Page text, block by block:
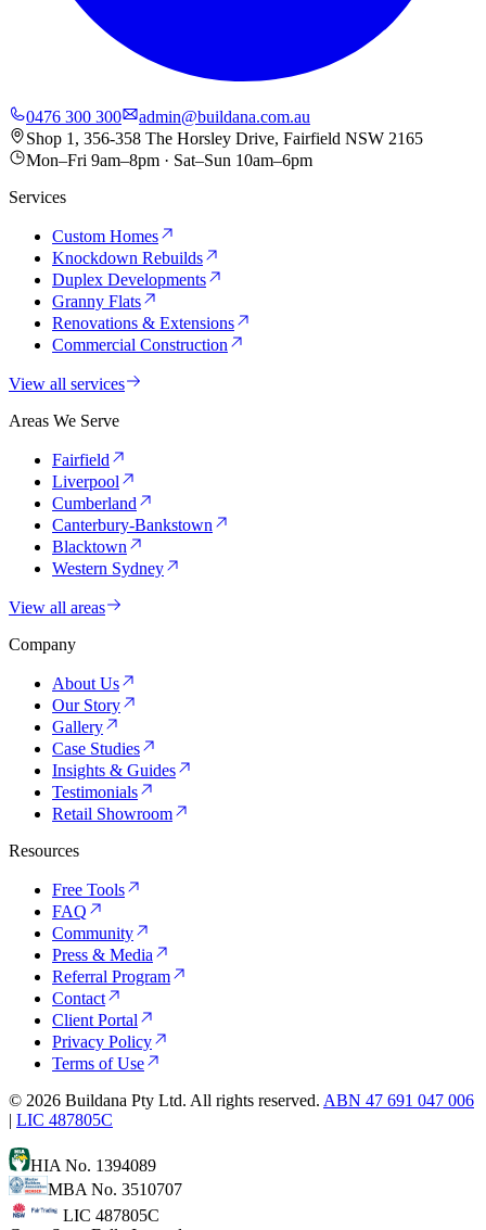
0476 300 300
admin@buildana.com.au
Shop 1, 356-358 The Horsley Drive, Fairfield NSW 2165
Mon–Fri 9am–8pm · Sat–Sun 10am–6pm
Services
Custom Homes
Knockdown Rebuilds
Duplex Developments
Granny Flats
Renovations & Extensions
Commercial Construction
View all services
Areas We Serve
Fairfield
Liverpool
Cumberland
Canterbury-Bankstown
Blacktown
Western Sydney
View all areas
Company
About Us
Our Story
Gallery
Case Studies
Insights & Guides
Testimonials
Retail Showroom
Resources
Free Tools
FAQ
Community
Press & Media
Referral Program
Contact
Client Portal
Privacy Policy
Terms of Use
© 2026 Buildana Pty Ltd. All rights reserved. ABN 47 691 047 006
| LIC 487805C
HIA No. 1394089
MBA No. 3510707
LIC 487805C